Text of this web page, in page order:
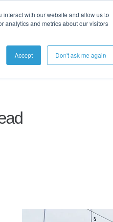
with our website and allow us to
analytics and metrics about our visitors
Accept Don't ask me again